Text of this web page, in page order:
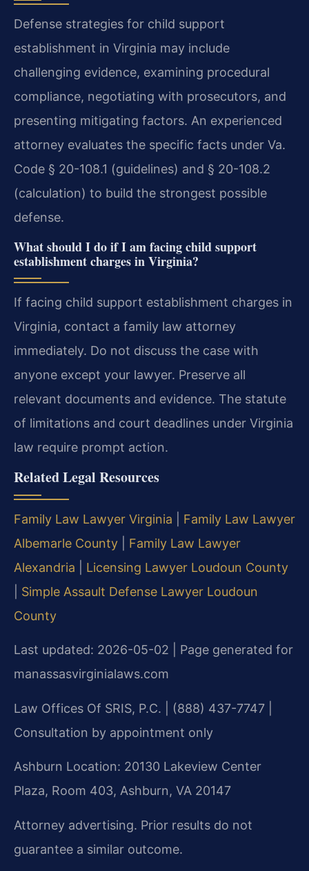
Defense strategies for child support
establishment in Virginia may include
challenging evidence, examining procedural
compliance, negotiating with prosecutors, and
presenting mitigating factors. An experienced
attorney evaluates the specific facts under Va.
Code § 20-108.1 (guidelines) and § 20-108.2
(calculation) to build the strongest possible
defense.
What should I do if I am facing child support
establishment charges in Virginia?
If facing child support establishment charges in
Virginia, contact a family law attorney
immediately. Do not discuss the case with
anyone except your lawyer. Preserve all
relevant documents and evidence. The statute
of limitations and court deadlines under Virginia
law require prompt action.
Related Legal Resources
Family Law Lawyer Virginia
Family Law Lawyer
Albemarle County
Family Law Lawyer
Alexandria
Licensing Lawyer Loudoun County
Simple Assault Defense Lawyer Loudoun
County
Last updated: 2026-05-02 | Page generated for
manassasvirginialaws.com
Law Offices Of SRIS, P.C. | (888) 437-7747 |
Consultation by appointment only
Ashburn Location: 20130 Lakeview Center
Plaza, Room 403, Ashburn, VA 20147
Attorney advertising. Prior results do not
guarantee a similar outcome.